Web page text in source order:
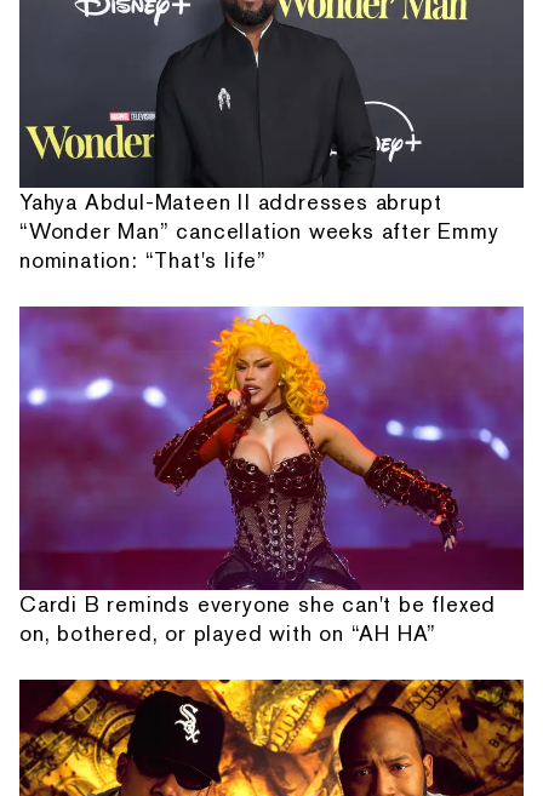
Yahya Abdul-Mateen II addresses abrupt
“Wonder Man” cancellation weeks after Emmy
nomination: “That's life”
Cardi B reminds everyone she can't be flexed
on, bothered, or played with on “AH HA”